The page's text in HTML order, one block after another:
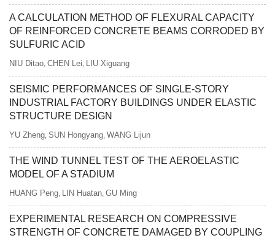
A CALCULATION METHOD OF FLEXURAL CAPACITY
OF REINFORCED CONCRETE BEAMS CORRODED BY
SULFURIC ACID
NIU Ditao CHEN Lei LIU Xiguang
SEISMIC PERFORMANCES OF SINGLE-STORY
INDUSTRIAL FACTORY BUILDINGS UNDER ELASTIC
STRUCTURE DESIGN
YU Zheng SUN Hongyang WANG Lijun
THE WIND TUNNEL TEST OF THE AEROELASTIC
MODEL OF A STADIUM
HUANG Peng LIN Huatan GU Ming
EXPERIMENTAL RESEARCH ON COMPRESSIVE
STRENGTH OF CONCRETE DAMAGED BY COUPLING